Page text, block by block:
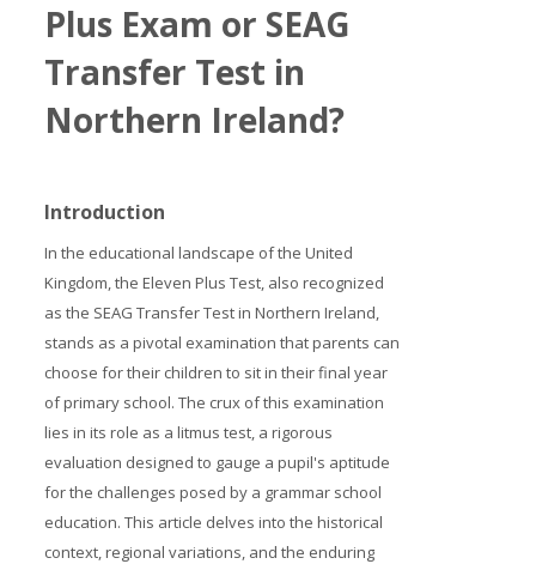
Schools
Plus Exam or SEAG
Transfer Test in
Northern Ireland?
Introduction
In the educational landscape of the United
Kingdom, the Eleven Plus Test, also recognized
as the SEAG Transfer Test in Northern Ireland,
stands as a pivotal examination that parents can
choose for their children to sit in their final year
of primary school. The crux of this examination
lies in its role as a litmus test, a rigorous
evaluation designed to gauge a pupil's aptitude
for the challenges posed by a grammar school
education. This article delves into the historical
context, regional variations, and the enduring